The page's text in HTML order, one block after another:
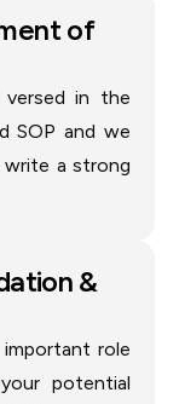
of
in the
SOP and we
a strong
&
role
potential